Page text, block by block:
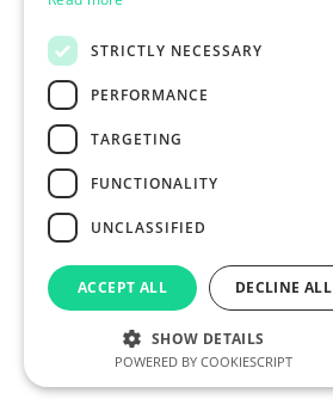
STRICTLY NECESSARY
PERFORMANCE
TARGETING
FUNCTIONALITY
UNCLASSIFIED
ACCEPT ALL DECLINE ALL
SHOW DETAILS
POWERED BY COOKIESCRIPT